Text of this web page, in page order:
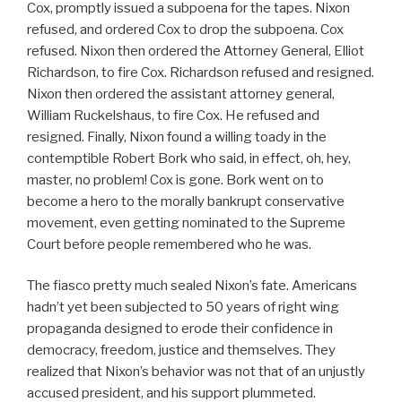
Cox, promptly issued a subpoena for the tapes. Nixon
refused, and ordered Cox to drop the subpoena. Cox
refused. Nixon then ordered the Attorney General, Elliot
Richardson, to fire Cox. Richardson refused and resigned.
Nixon then ordered the assistant attorney general,
William Ruckelshaus, to fire Cox. He refused and
resigned. Finally, Nixon found a willing toady in the
contemptible Robert Bork who said, in effect, oh, hey,
master, no problem! Cox is gone. Bork went on to
become a hero to the morally bankrupt conservative
movement, even getting nominated to the Supreme
Court before people remembered who he was.
The fiasco pretty much sealed Nixon’s fate. Americans
hadn’t yet been subjected to 50 years of right wing
propaganda designed to erode their confidence in
democracy, freedom, justice and themselves. They
realized that Nixon’s behavior was not that of an unjustly
accused president, and his support plummeted.